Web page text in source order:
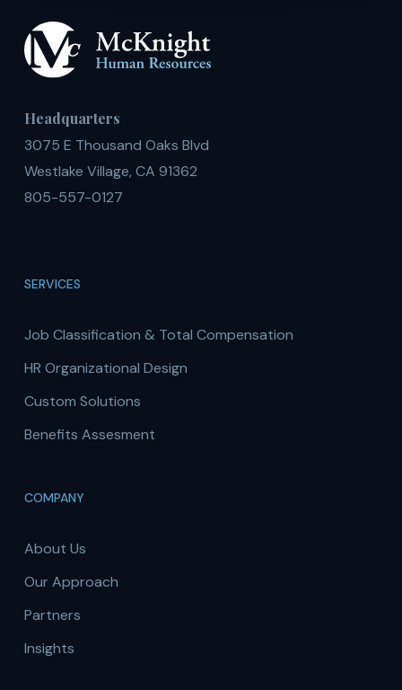
Headquarters
3075 E Thousand Oaks Blvd
Westlake Village, CA 91362
805-557-0127
SERVICES
Job Classification & Total Compensation
HR Organizational Design
Custom Solutions
Benefits Assesment
COMPANY
About Us
Our Approach
Partners
Insights